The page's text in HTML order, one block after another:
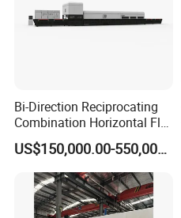
Bi-Direction Reciprocating
Combination Horizontal Flat
and Curved Bent Glass
Tempering Furnace
Machine Glass Toughen
Plant with Vesuvius Brand
Ceramic Roller
US$150,000.00-550,000.00